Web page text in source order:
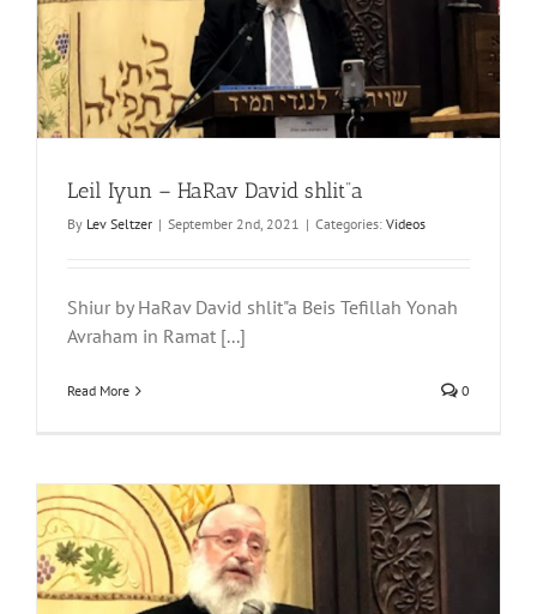
Leil Iyun – HaRav David shlit”a
By Lev Seltzer | September 2nd, 2021 | Categories: Videos
Shiur by HaRav David shlit"a Beis Tefillah Yonah
Avraham in Ramat [...]
Read More 0